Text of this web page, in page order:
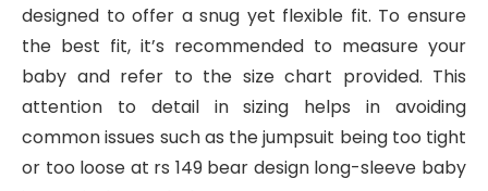
designed to offer a snug yet flexible fit. To ensure
the best fit, it’s recommended to measure your
baby and refer to the size chart provided. This
attention to detail in sizing helps in avoiding
common issues such as the jumpsuit being too tight
or too loose at rs 149 bear design long-sleeve baby